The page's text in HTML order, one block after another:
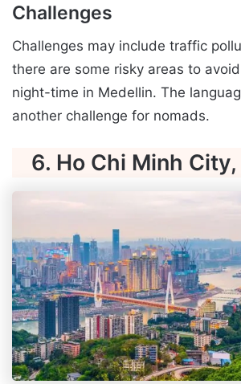
Challenges
Challenges may include traffic
there are some risky areas to
night-time in Medellin. The
another challenge for nomads.
6. Ho Chi Minh